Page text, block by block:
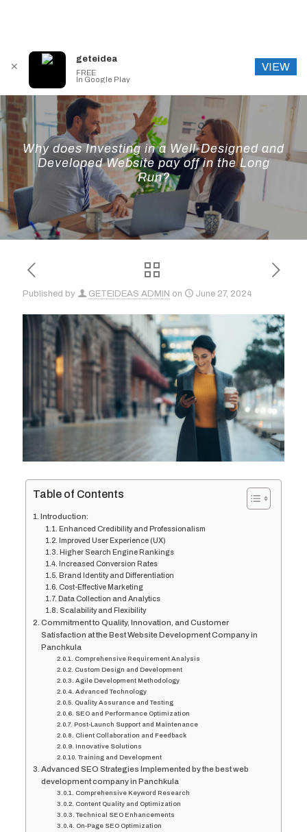
Why does Investing in a Well-Designed and
Developed Website pay off in the Long
Run?
Published by GETEIDEAS ADMIN on June 27, 2024
Table of Contents
Introduction:
Enhanced Credibility and Professionalism
Improved User Experience (UX)
Higher Search Engine Rankings
Increased Conversion Rates
Brand Identity and Differentiation
Cost-Effective Marketing
Data Collection and Analytics
Scalability and Flexibility
Commitment to Quality, Innovation, and Customer
Satisfaction at the Best Website Development Company in
Panchkula
Comprehensive Requirement Analysis
Custom Design and Development
Agile Development Methodology
Advanced Technology
Quality Assurance and Testing
SEO and Performance Optimization
Post-Launch Support and Maintenance
Client Collaboration and Feedback
Innovative Solutions
Training and Development
Advanced SEO Strategies Implemented by the best web
development company in Panchkula
Comprehensive Keyword Research
Content Quality and Optimization
Technical SEO Enhancements
On-Page SEO Optimization
✕
geteidea
FREE
In Google Play
VIEW